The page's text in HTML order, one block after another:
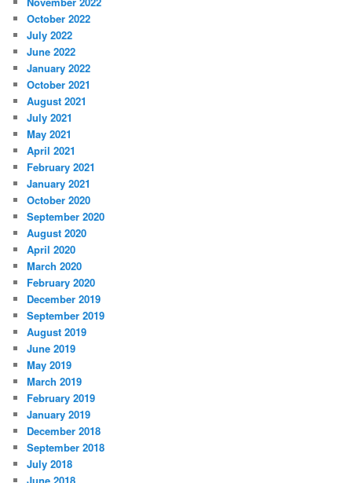
October 2022
July 2022
June 2022
January 2022
October 2021
August 2021
July 2021
May 2021
April 2021
February 2021
January 2021
October 2020
September 2020
August 2020
April 2020
March 2020
February 2020
December 2019
September 2019
August 2019
June 2019
May 2019
March 2019
February 2019
January 2019
December 2018
September 2018
July 2018